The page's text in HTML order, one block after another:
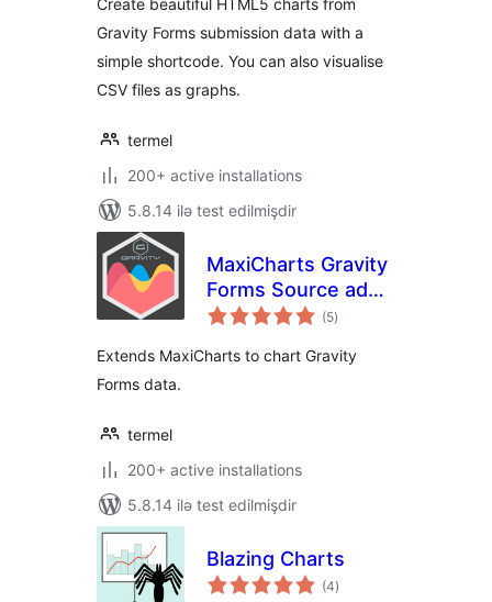
Create beautiful HTML5 charts from
Gravity Forms submission data with a
simple shortcode. You can also visualise
CSV files as graphs.
termel
200+ active installations
5.8.14 ilə test edilmişdir
MaxiCharts Gravity
Forms Source add-
on
(5total
ratings
)
Extends MaxiCharts to chart Gravity
Forms data.
termel
200+ active installations
5.8.14 ilə test edilmişdir
Blazing Charts
(4total
ratings
)